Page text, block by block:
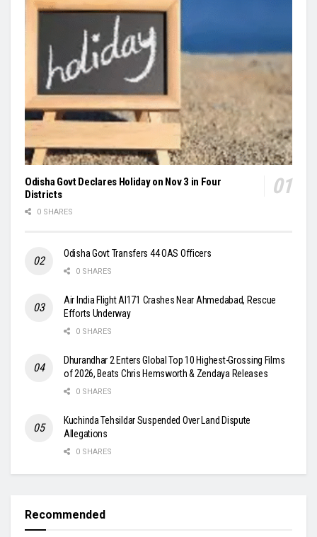
Odisha Govt Declares Holiday on Nov 3 in Four
Districts
0 SHARES
Odisha Govt Transfers 44 OAS Officers
0 SHARES
Air India Flight AI171 Crashes Near Ahmedabad, Rescue
Efforts Underway
0 SHARES
Dhurandhar 2 Enters Global Top 10 Highest-Grossing Films
of 2026, Beats Chris Hemsworth & Zendaya Releases
0 SHARES
Kuchinda Tehsildar Suspended Over Land Dispute
Allegations
0 SHARES
Recommended